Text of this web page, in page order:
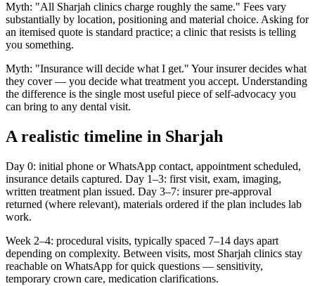
Myth: "All Sharjah clinics charge roughly the same." Fees vary
substantially by location, positioning and material choice. Asking for
an itemised quote is standard practice; a clinic that resists is telling
you something.
Myth: "Insurance will decide what I get." Your insurer decides what
they cover — you decide what treatment you accept. Understanding
the difference is the single most useful piece of self-advocacy you
can bring to any dental visit.
A realistic timeline in Sharjah
Day 0: initial phone or WhatsApp contact, appointment scheduled,
insurance details captured. Day 1–3: first visit, exam, imaging,
written treatment plan issued. Day 3–7: insurer pre-approval
returned (where relevant), materials ordered if the plan includes lab
work.
Week 2–4: procedural visits, typically spaced 7–14 days apart
depending on complexity. Between visits, most Sharjah clinics stay
reachable on WhatsApp for quick questions — sensitivity,
temporary crown care, medication clarifications.